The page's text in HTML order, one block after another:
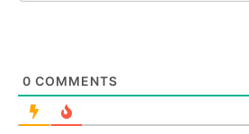
0 COMMENTS